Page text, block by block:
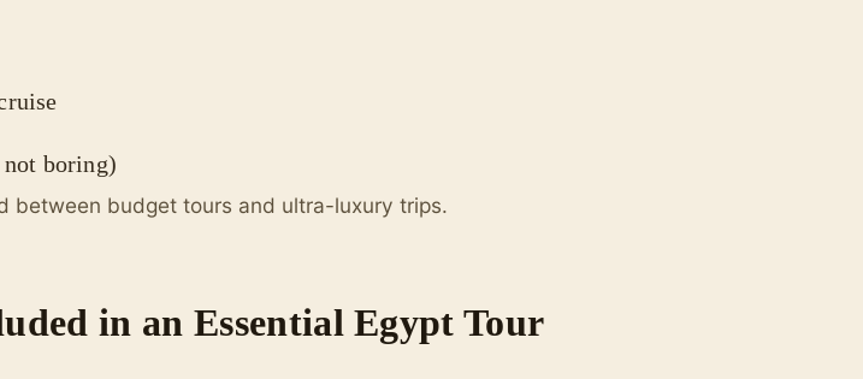
not boring)
between budget tours and ultra-luxury trips.
in an Essential Egypt Tour